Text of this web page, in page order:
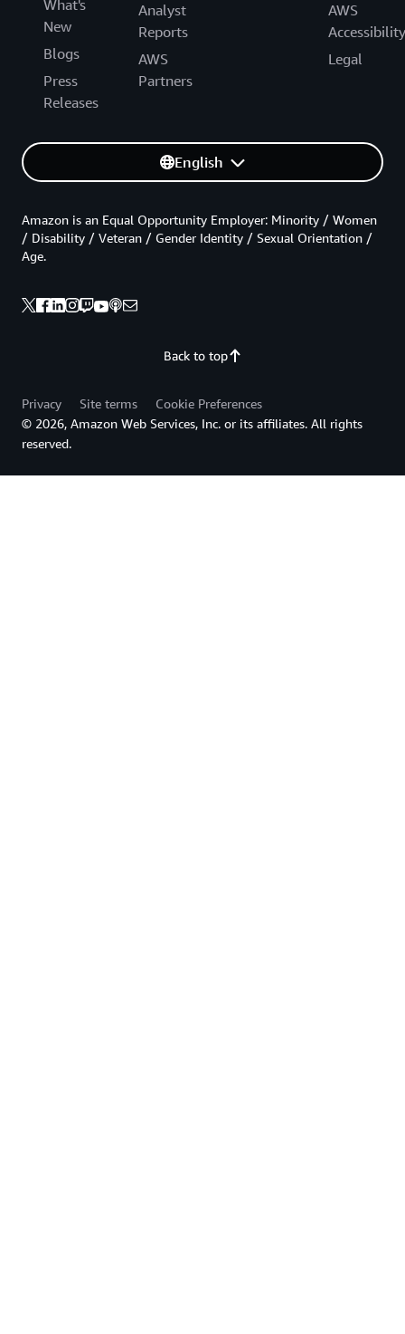
What's
New
Blogs
Press
Releases
Analyst
Reports
AWS
Partners
AWS
Accessibility
Legal
English
Back to top
Amazon is an Equal Opportunity Employer: Minority / Women
/ Disability / Veteran / Gender Identity / Sexual Orientation /
Age.
Privacy Site terms
Cookie Preferences
© 2026, Amazon Web Services, Inc. or its affiliates. All rights
reserved.